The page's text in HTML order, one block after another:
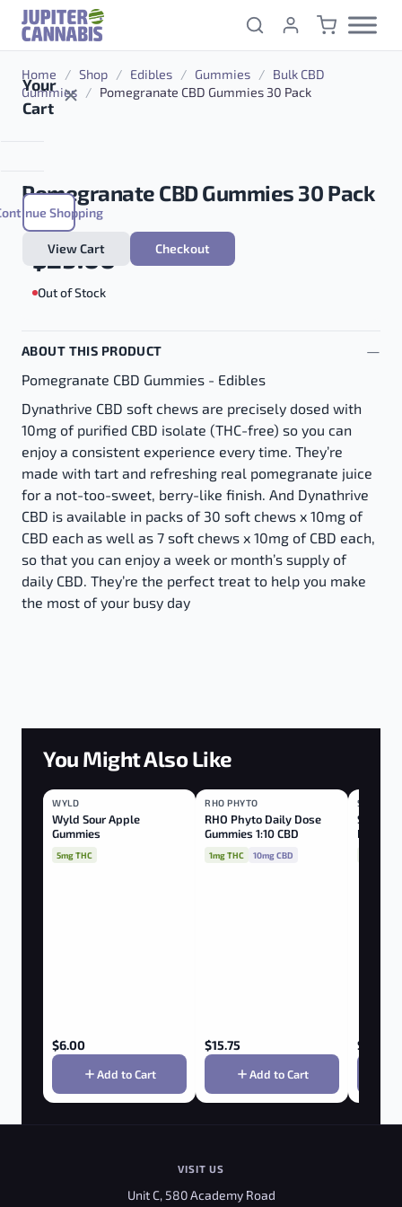
Skip to content
Your
Cart
Shopping
View Cart Checkout
Home / Shop / Edibles / Gummies / Bulk CBD
Gummies / Pomegranate CBD Gummies 30 Pack
Pomegranate CBD Gummies 30 Pack
$29.00
Out of Stock
ABOUT THIS PRODUCT
Pomegranate CBD Gummies - Edibles
Dynathrive CBD soft chews are precisely dosed with
10mg of purified CBD isolate (THC-free) so you can
enjoy a consistent experience every time. They’re
made with tart and refreshing real pomegranate juice
for a not-too-sweet, berry-like finish. And Dynathrive
CBD is available in packs of 30 soft chews x 10mg of
CBD each as well as 7 soft chews x 10mg of CBD each,
so that you can enjoy a week or month’s supply of
daily CBD. They’re the perfect treat to help you make
the most of your busy day
You Might Also Like
SATIVA
WYLD
Wyld Sour Apple
Gummies
5mg THC
$6.00
Add to Cart
BLEND
RHO PHYTO
RHO Phyto Daily Dose
Gummies 1:10 CBD
1mg THC 10mg CBD
$15.75
Add to Cart
SOURZ
Sourz
Peach
$
VISIT US
Unit C, 580 Academy Road